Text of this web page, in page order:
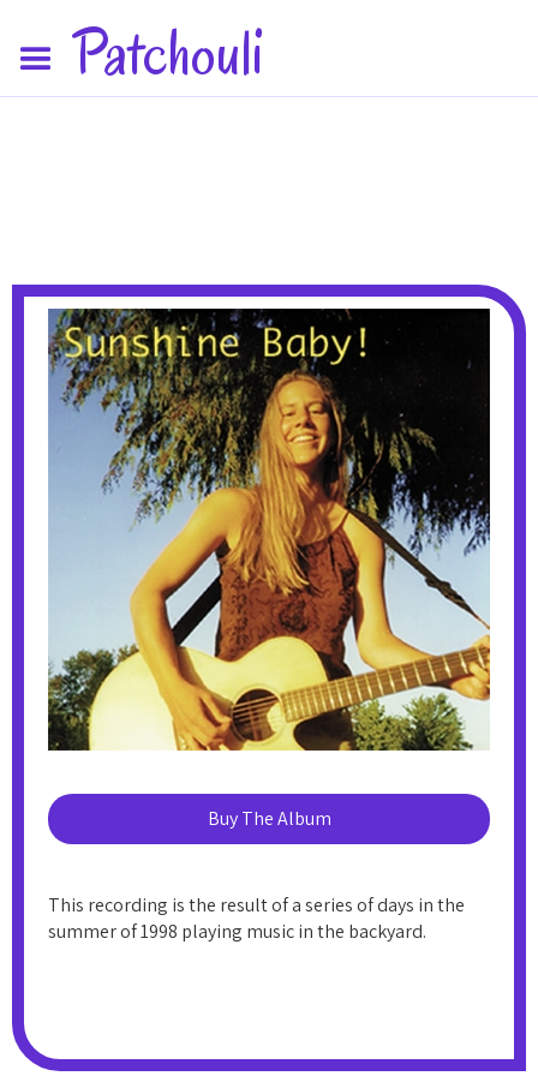
Patchouli
Buy The Album
This recording is the result of a series of days in the
summer of 1998 playing music in the backyard.